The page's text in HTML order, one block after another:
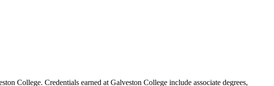
College. Credentials earned at Galveston College include associate degrees,